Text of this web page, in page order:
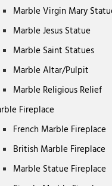
Marble Virgin Mary
Marble Jesus Statue
Marble Saint Statues
Marble Altar/Pulpit
Marble Religious Relief
Fireplace
French Marble Fireplace
British Marble Fireplace
Marble Statue Fireplace